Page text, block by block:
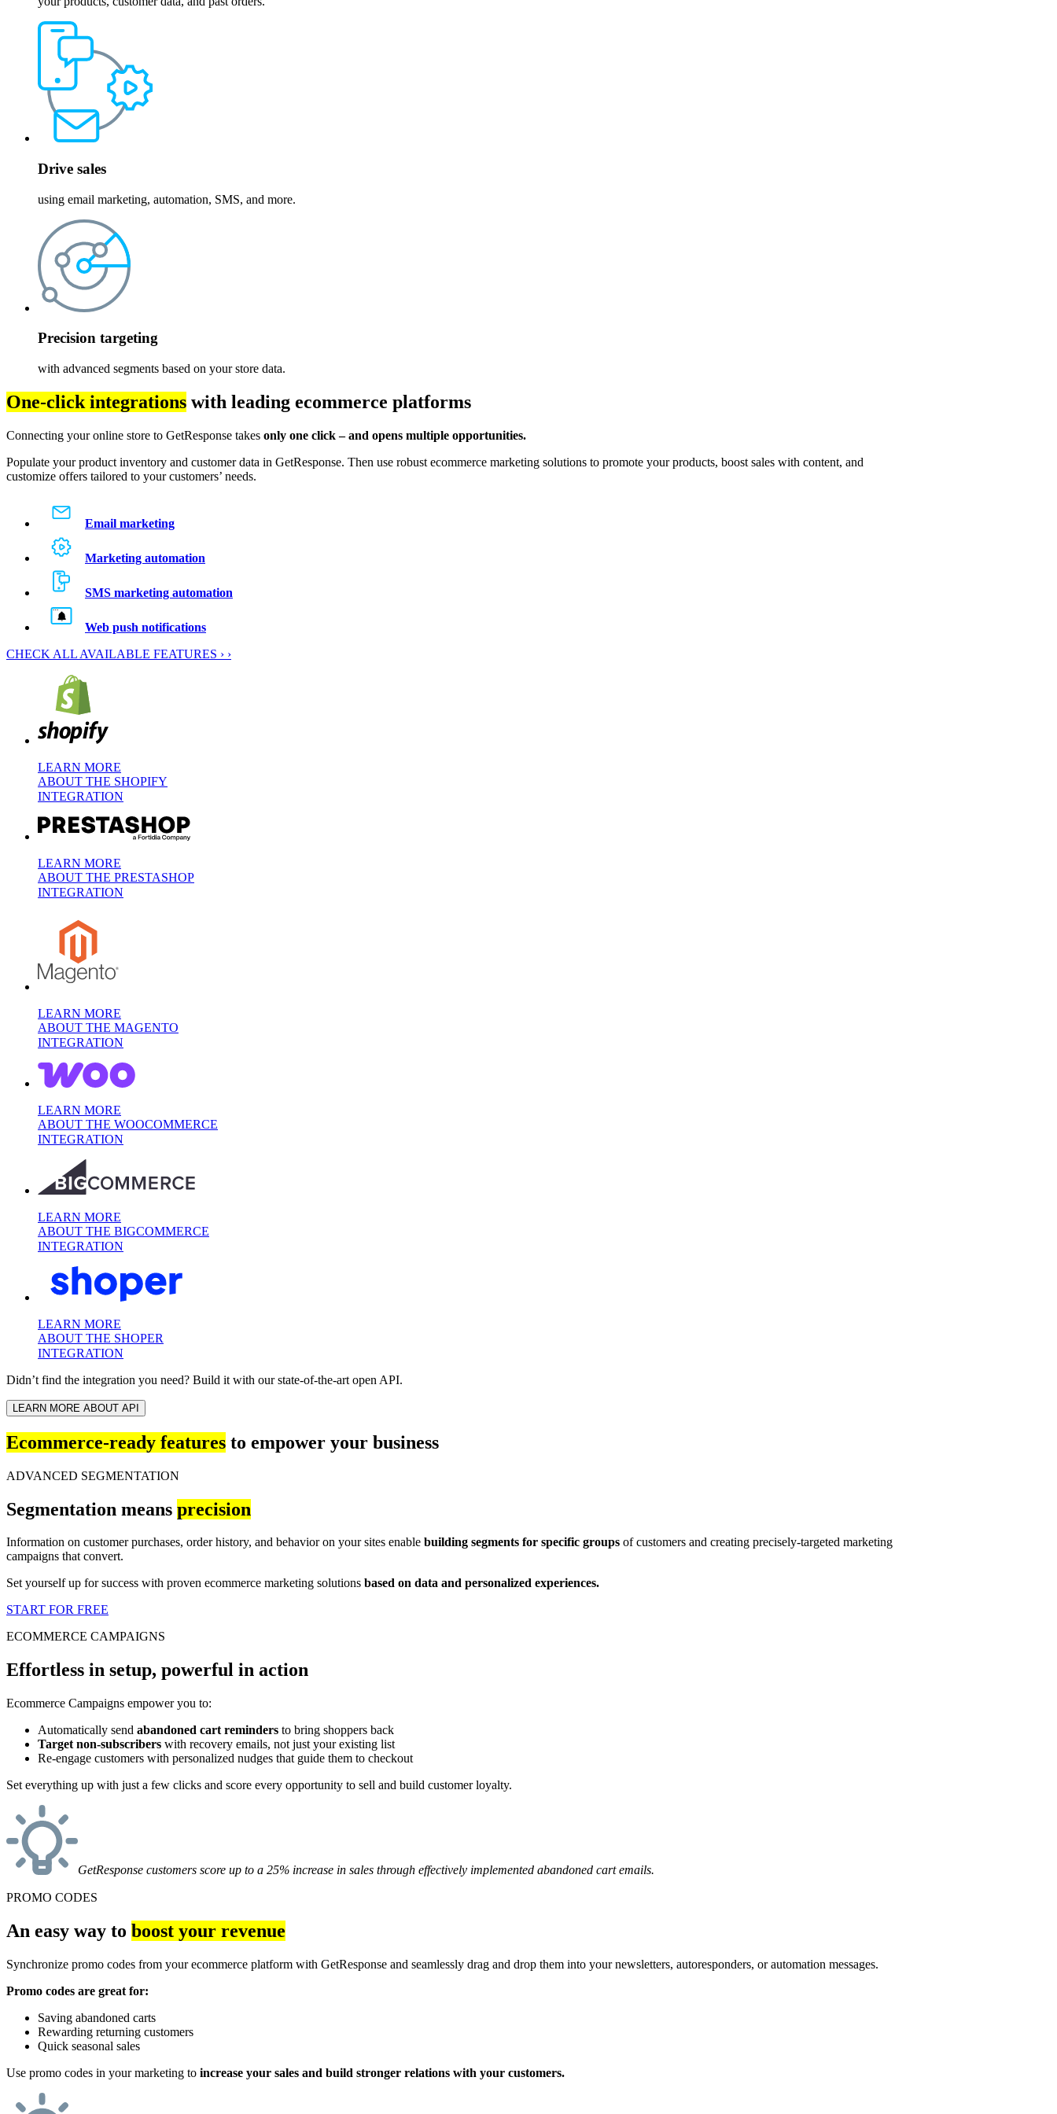
Drive sales
using email marketing, automation, SMS, and more.
Precision targeting
with advanced segments based on your store data.
One-click integrations with leading ecommerce platforms
Connecting your online store to GetResponse takes only one click – and opens multiple opportunities.
Populate your product inventory and customer data in GetResponse. Then use robust ecommerce marketing solutions to promote your products, boost sales with content, and
customize offers tailored to your customers’ needs.
Email marketing
Marketing automation
SMS marketing automation
Web push notifications
CHECK ALL AVAILABLE FEATURES › ›
LEARN MORE
ABOUT THE SHOPIFY
INTEGRATION
LEARN MORE
ABOUT THE PRESTASHOP
INTEGRATION
LEARN MORE
ABOUT THE MAGENTO
INTEGRATION
LEARN MORE
ABOUT THE WOOCOMMERCE
INTEGRATION
LEARN MORE
ABOUT THE BIGCOMMERCE
INTEGRATION
LEARN MORE
ABOUT THE SHOPER
INTEGRATION
Didn’t find the integration you need? Build it with our state-of-the-art open API.
LEARN MORE ABOUT API
Ecommerce-ready features to empower your business
ADVANCED SEGMENTATION
Segmentation means precision
Information on customer purchases, order history, and behavior on your sites enable building segments for specific groups of customers and creating precisely-targeted marketing
campaigns that convert.
Set yourself up for success with proven ecommerce marketing solutions based on data and personalized experiences.
START FOR FREE
ECOMMERCE CAMPAIGNS
Effortless in setup, powerful in action
Ecommerce Campaigns empower you to:
Automatically send abandoned cart reminders to bring shoppers back
Target non-subscribers with recovery emails, not just your existing list
Re-engage customers with personalized nudges that guide them to checkout
Set everything up with just a few clicks and score every opportunity to sell and build customer loyalty.
GetResponse customers score up to a 25% increase in sales through effectively implemented abandoned cart emails.
PROMO CODES
An easy way to boost your revenue
Synchronize promo codes from your ecommerce platform with GetResponse and seamlessly drag and drop them into your newsletters, autoresponders, or automation messages.
Promo codes are great for:
Saving abandoned carts
Rewarding returning customers
Quick seasonal sales
Use promo codes in your marketing to increase your sales and build stronger relations with your customers.